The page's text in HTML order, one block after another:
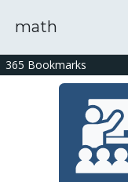
365 Bookmarks
math